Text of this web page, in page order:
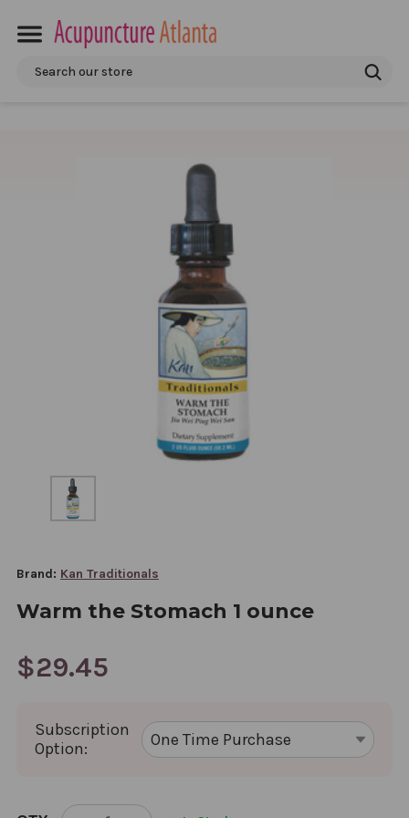
Search
Brand: Kan Traditionals
Warm the Stomach 1 ounce
$29.45
Subscription
Option:
CURRENT